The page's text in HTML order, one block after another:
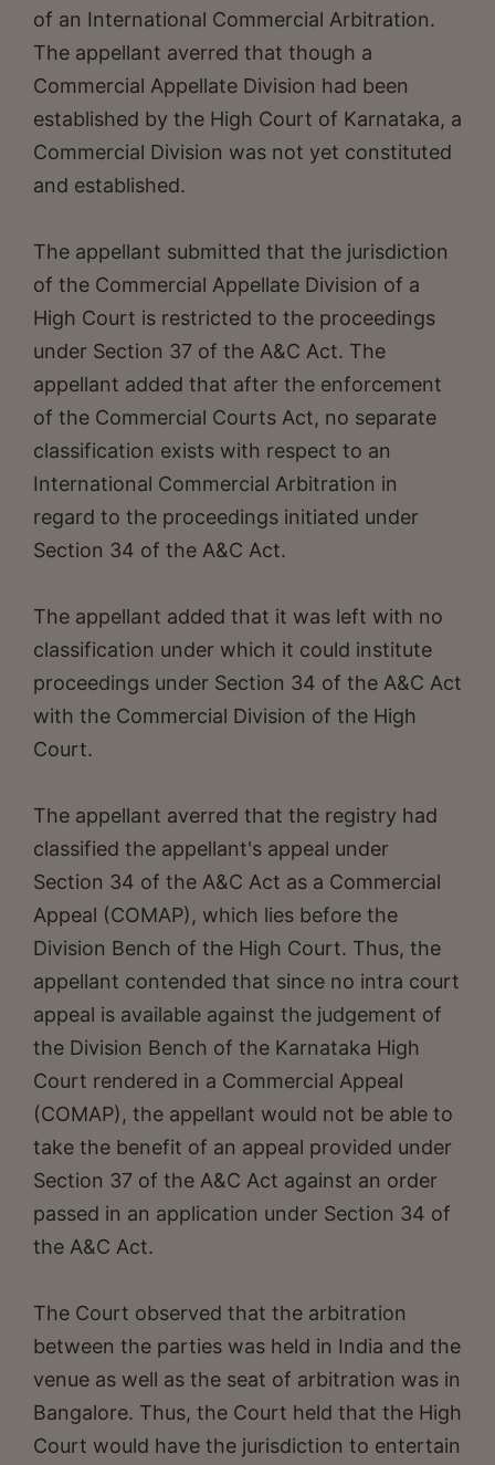
of an International Commercial Arbitration.
The appellant averred that though a
Commercial Appellate Division had been
established by the High Court of Karnataka, a
Commercial Division was not yet constituted
and established.
The appellant submitted that the jurisdiction
of the Commercial Appellate Division of a
High Court is restricted to the proceedings
under Section 37 of the A&C Act. The
appellant added that after the enforcement
of the Commercial Courts Act, no separate
classification exists with respect to an
International Commercial Arbitration in
regard to the proceedings initiated under
Section 34 of the A&C Act.
The appellant added that it was left with no
classification under which it could institute
proceedings under Section 34 of the A&C Act
with the Commercial Division of the High
Court.
The appellant averred that the registry had
classified the appellant's appeal under
Section 34 of the A&C Act as a Commercial
Appeal (COMAP), which lies before the
Division Bench of the High Court. Thus, the
appellant contended that since no intra court
appeal is available against the judgement of
the Division Bench of the Karnataka High
Court rendered in a Commercial Appeal
(COMAP), the appellant would not be able to
take the benefit of an appeal provided under
Section 37 of the A&C Act against an order
passed in an application under Section 34 of
the A&C Act.
The Court observed that the arbitration
between the parties was held in India and the
venue as well as the seat of arbitration was in
Bangalore. Thus, the Court held that the High
Court would have the jurisdiction to entertain